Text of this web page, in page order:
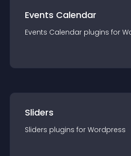
Events Calendar
Events Calendar plugins for
Sliders
Sliders plugins for Wordpress